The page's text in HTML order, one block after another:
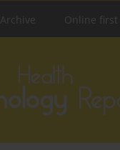
Archive Online first